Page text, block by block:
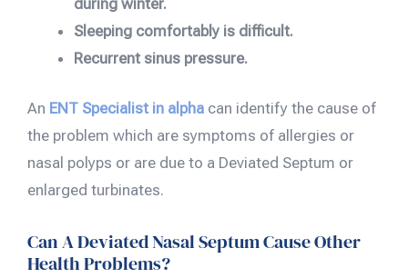
Sleeping comfortably is difficult.
Recurrent sinus pressure.
An ENT Specialist in alpha can identify the cause of
the problem which are symptoms of allergies or
nasal polyps or are due to a Deviated Septum or
enlarged turbinates.
Can A Deviated Nasal Septum Cause Other
Health Problems?